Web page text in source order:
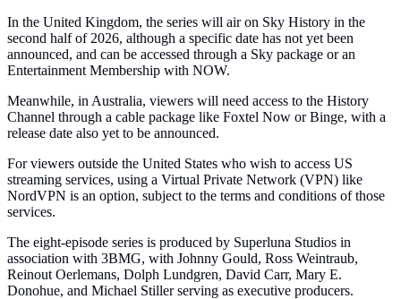
In the United Kingdom, the series will air on Sky History in the
second half of 2026, although a specific date has not yet been
announced, and can be accessed through a Sky package or an
Entertainment Membership with NOW.
Meanwhile, in Australia, viewers will need access to the History
Channel through a cable package like Foxtel Now or Binge, with a
release date also yet to be announced.
For viewers outside the United States who wish to access US
streaming services, using a Virtual Private Network (VPN) like
NordVPN is an option, subject to the terms and conditions of those
services.
The eight-episode series is produced by Superluna Studios in
association with 3BMG, with Johnny Gould, Ross Weintraub,
Reinout Oerlemans, Dolph Lundgren, David Carr, Mary E.
Donohue, and Michael Stiller serving as executive producers.